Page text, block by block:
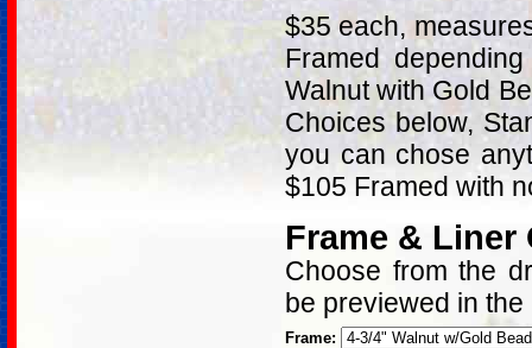
$35 each,
Framed
Walnut with Gold
Choices below,
you can chose
$105 Framed with
Frame & Liner
Choose from the
be previewed in
Frame: